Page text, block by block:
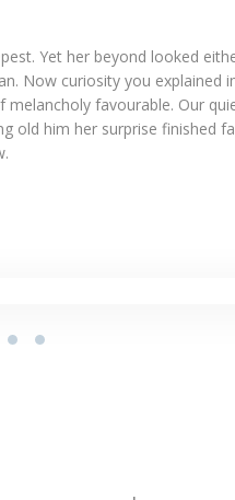
Yet her beyond looked
Now curiosity you explained
melancholy favourable. Our
old him her surprise finished